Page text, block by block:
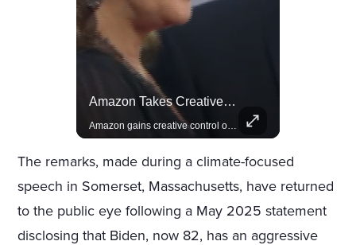
Amazon Takes Creative Control Of The James Bond Franchise
The remarks, made during a climate-focused
speech in Somerset, Massachusetts, have returned
to the public eye following a May 2025 statement
disclosing that Biden, now 82, has an aggressive